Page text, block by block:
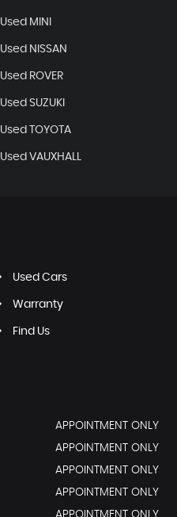
Used MINI
Used NISSAN
Used ROVER
Used SUZUKI
Used TOYOTA
Used VAUXHALL
Used Cars
Warranty
Find Us
APPOINTMENT ONLY
APPOINTMENT ONLY
APPOINTMENT ONLY
APPOINTMENT ONLY
APPOINTMENT ONLY